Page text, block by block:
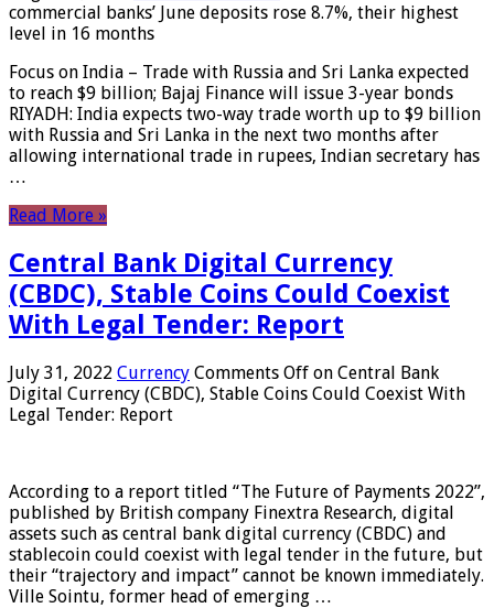
commercial banks’ June deposits rose 8.7%, their highest
level in 16 months
Focus on India – Trade with Russia and Sri Lanka expected
to reach $9 billion; Bajaj Finance will issue 3-year bonds
RIYADH: India expects two-way trade worth up to $9 billion
with Russia and Sri Lanka in the next two months after
allowing international trade in rupees, Indian secretary has
…
Read More »
Central Bank Digital Currency
(CBDC), Stable Coins Could Coexist
With Legal Tender: Report
July 31, 2022 Currency Comments Off on Central Bank
Digital Currency (CBDC), Stable Coins Could Coexist With
Legal Tender: Report
According to a report titled “The Future of Payments 2022”,
published by British company Finextra Research, digital
assets such as central bank digital currency (CBDC) and
stablecoin could coexist with legal tender in the future, but
their “trajectory and impact” cannot be known immediately.
Ville Sointu, former head of emerging …